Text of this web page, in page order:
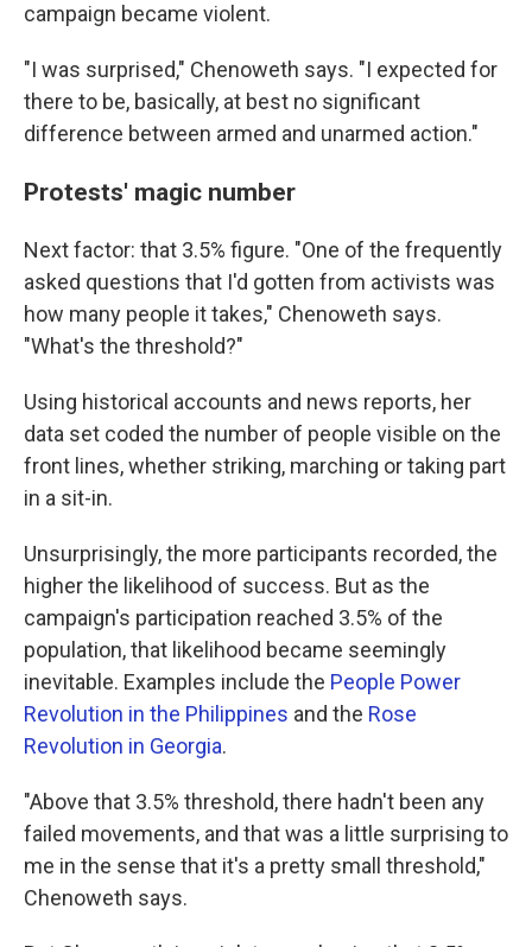
campaign became violent.
"I was surprised," Chenoweth says. "I expected for
there to be, basically, at best no significant
difference between armed and unarmed action."
Protests' magic number
Next factor: that 3.5% figure. "One of the frequently
asked questions that I'd gotten from activists was
how many people it takes," Chenoweth says.
"What's the threshold?"
Using historical accounts and news reports, her
data set coded the number of people visible on the
front lines, whether striking, marching or taking part
in a sit-in.
Unsurprisingly, the more participants recorded, the
higher the likelihood of success. But as the
campaign's participation reached 3.5% of the
population, that likelihood became seemingly
inevitable. Examples include the People Power
Revolution in the Philippines and the Rose
Revolution in Georgia.
"Above that 3.5% threshold, there hadn't been any
failed movements, and that was a little surprising to
me in the sense that it's a pretty small threshold,"
Chenoweth says.